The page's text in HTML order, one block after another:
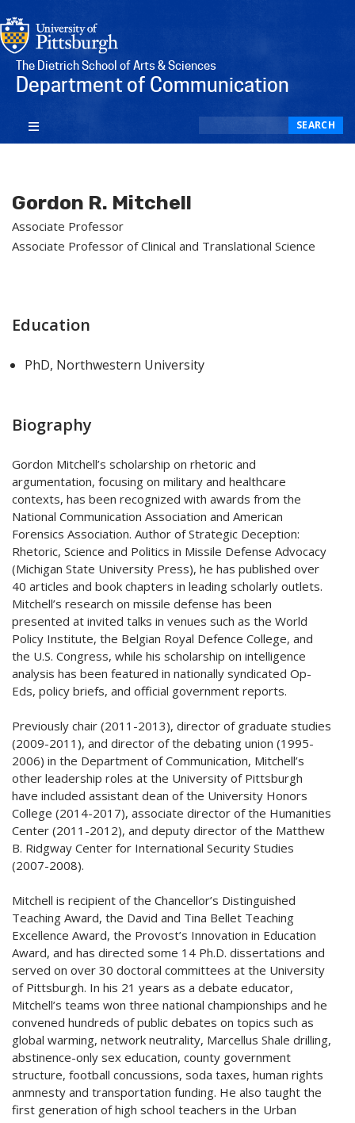
The Dietrich School of Arts & Sciences
Department of Communication
SEARCH
Gordon R. Mitchell
Associate Professor
Associate Professor of Clinical and Translational Science
Education
PhD, Northwestern University
Biography
Gordon Mitchell’s scholarship on rhetoric and
argumentation, focusing on military and healthcare
contexts, has been recognized with awards from the
National Communication Association and American
Forensics Association. Author of Strategic Deception:
Rhetoric, Science and Politics in Missile Defense Advocacy
(Michigan State University Press), he has published over
40 articles and book chapters in leading scholarly outlets.
Mitchell’s research on missile defense has been
presented at invited talks in venues such as the World
Policy Institute, the Belgian Royal Defence College, and
the U.S. Congress, while his scholarship on intelligence
analysis has been featured in nationally syndicated Op-
Eds, policy briefs, and official government reports.
Previously chair (2011-2013), director of graduate studies
(2009-2011), and director of the debating union (1995-
2006) in the Department of Communication, Mitchell’s
other leadership roles at the University of Pittsburgh
have included assistant dean of the University Honors
College (2014-2017), associate director of the Humanities
Center (2011-2012), and deputy director of the Matthew
B. Ridgway Center for International Security Studies
(2007-2008).
Mitchell is recipient of the Chancellor’s Distinguished
Teaching Award, the David and Tina Bellet Teaching
Excellence Award, the Provost’s Innovation in Education
Award, and has directed some 14 Ph.D. dissertations and
served on over 30 doctoral committees at the University
of Pittsburgh. In his 21 years as a debate educator,
Mitchell’s teams won three national championships and he
convened hundreds of public debates on topics such as
global warming, network neutrality, Marcellus Shale drilling,
abstinence-only sex education, county government
structure, football concussions, soda taxes, human rights
anmnesty and transportation funding. He also taught the
first generation of high school teachers in the Urban